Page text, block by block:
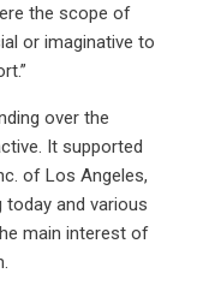
the scope of
or imaginative to
over the
It supported
of Los Angeles,
today and various
main interest of